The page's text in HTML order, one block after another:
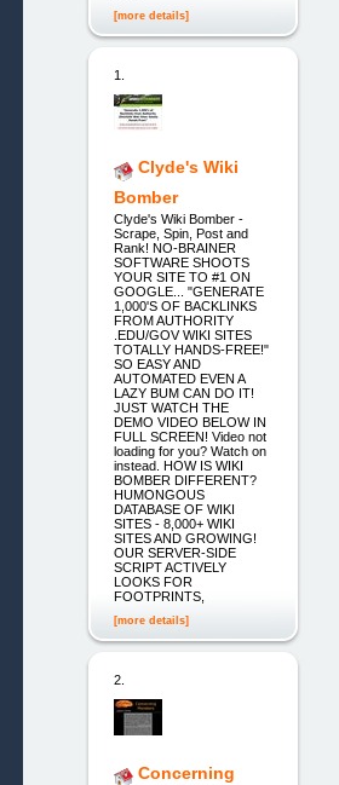
[more details]
1.
Clyde's Wiki
Bomber
Clyde's Wiki Bomber -
Scrape, Spin, Post and
Rank! NO-BRAINER
SOFTWARE SHOOTS
YOUR SITE TO #1 ON
GOOGLE... "GENERATE
1,000'S OF BACKLINKS
FROM AUTHORITY
.EDU/GOV WIKI SITES
TOTALLY HANDS-FREE!"
SO EASY AND
AUTOMATED EVEN A
LAZY BUM CAN DO IT!
JUST WATCH THE
DEMO VIDEO BELOW IN
FULL SCREEN! Video not
loading for you? Watch on
instead. HOW IS WIKI
BOMBER DIFFERENT?
HUMONGOUS
DATABASE OF WIKI
SITES - 8,000+ WIKI
SITES AND GROWING!
OUR SERVER-SIDE
SCRIPT ACTIVELY
LOOKS FOR
FOOTPRINTS,
[more details]
2.
Concerning